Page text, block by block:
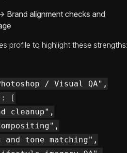
Brand alignment checks and
profile to highlight these strengths:
/ Visual QA",
[
cleanup",
and tone matching",